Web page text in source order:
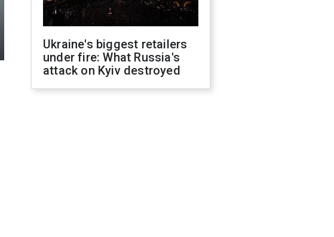
Ukraine's biggest retailers
under fire: What Russia's
attack on Kyiv destroyed